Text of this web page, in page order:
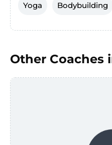
Yoga Bodybuilding
Other Coaches